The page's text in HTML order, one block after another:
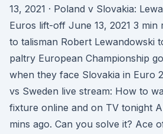
13, 2021 · Poland v Slovakia:
Euros lift-off June 13, 2021 3 min
to talisman Robert Lewandowski
paltry European Championship
when they face Slovakia in Euro
vs Sweden live stream: How to
fixture online and on TV tonight
mins ago. Can you solve it? Ace